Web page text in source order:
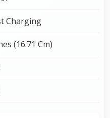
Charging
(16.71 Cm)